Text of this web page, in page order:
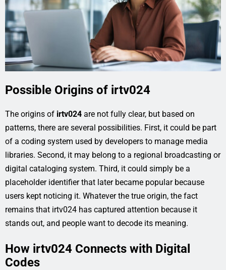
Possible Origins of irtv024
The origins of irtv024 are not fully clear, but based on
patterns, there are several possibilities. First, it could be part
of a coding system used by developers to manage media
libraries. Second, it may belong to a regional broadcasting or
digital cataloging system. Third, it could simply be a
placeholder identifier that later became popular because
users kept noticing it. Whatever the true origin, the fact
remains that irtv024 has captured attention because it
stands out, and people want to decode its meaning.
How irtv024 Connects with Digital
Codes